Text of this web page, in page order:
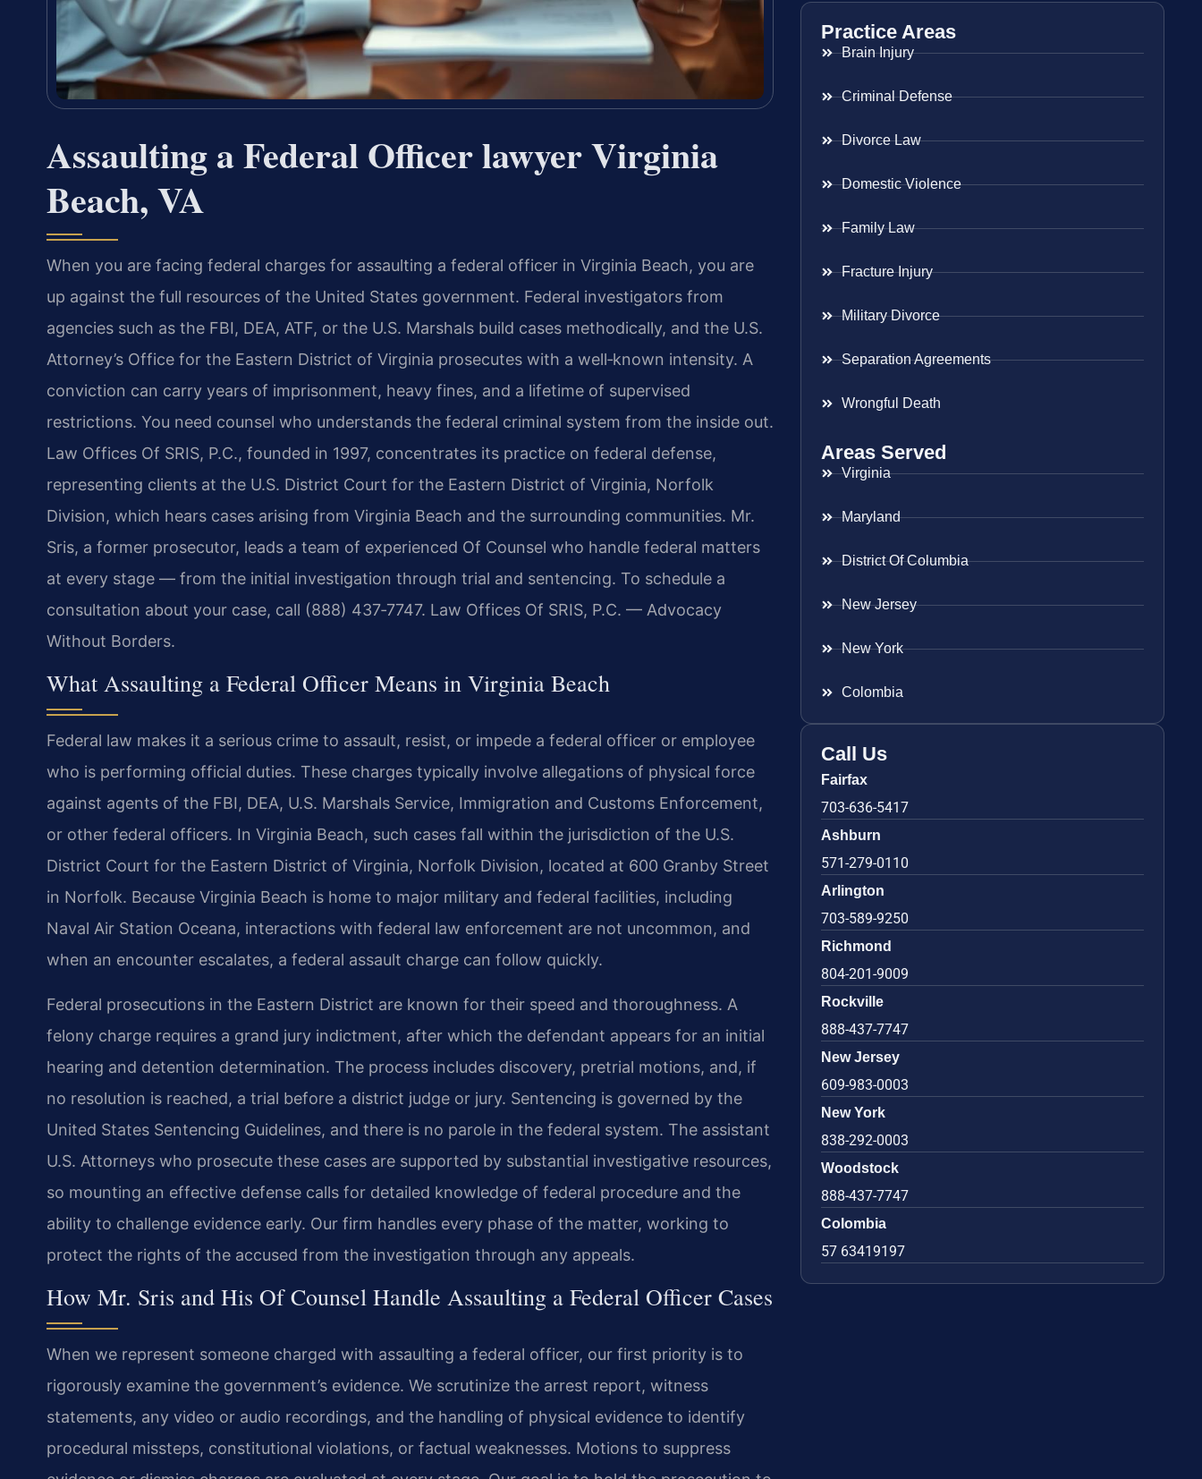
Assaulting a Federal Officer lawyer Virginia
Beach, VA
When you are facing federal charges for assaulting a federal officer in Virginia Beach, you are
up against the full resources of the United States government. Federal investigators from
agencies such as the FBI, DEA, ATF, or the U.S. Marshals build cases methodically, and the U.S.
Attorney’s Office for the Eastern District of Virginia prosecutes with a well‑known intensity. A
conviction can carry years of imprisonment, heavy fines, and a lifetime of supervised
restrictions. You need counsel who understands the federal criminal system from the inside out.
Law Offices Of SRIS, P.C., founded in 1997, concentrates its practice on federal defense,
representing clients at the U.S. District Court for the Eastern District of Virginia, Norfolk
Division, which hears cases arising from Virginia Beach and the surrounding communities. Mr.
Sris, a former prosecutor, leads a team of experienced Of Counsel who handle federal matters
at every stage — from the initial investigation through trial and sentencing. To schedule a
consultation about your case, call (888) 437‑7747. Law Offices Of SRIS, P.C. — Advocacy
Without Borders.
What Assaulting a Federal Officer Means in Virginia Beach
Federal law makes it a serious crime to assault, resist, or impede a federal officer or employee
who is performing official duties. These charges typically involve allegations of physical force
against agents of the FBI, DEA, U.S. Marshals Service, Immigration and Customs Enforcement,
or other federal officers. In Virginia Beach, such cases fall within the jurisdiction of the U.S.
District Court for the Eastern District of Virginia, Norfolk Division, located at 600 Granby Street
in Norfolk. Because Virginia Beach is home to major military and federal facilities, including
Naval Air Station Oceana, interactions with federal law enforcement are not uncommon, and
when an encounter escalates, a federal assault charge can follow quickly.
Federal prosecutions in the Eastern District are known for their speed and thoroughness. A
felony charge requires a grand jury indictment, after which the defendant appears for an initial
hearing and detention determination. The process includes discovery, pretrial motions, and, if
no resolution is reached, a trial before a district judge or jury. Sentencing is governed by the
United States Sentencing Guidelines, and there is no parole in the federal system. The assistant
U.S. Attorneys who prosecute these cases are supported by substantial investigative resources,
so mounting an effective defense calls for detailed knowledge of federal procedure and the
ability to challenge evidence early. Our firm handles every phase of the matter, working to
protect the rights of the accused from the investigation through any appeals.
How Mr. Sris and His Of Counsel Handle Assaulting a Federal Officer Cases
When we represent someone charged with assaulting a federal officer, our first priority is to
rigorously examine the government’s evidence. We scrutinize the arrest report, witness
statements, any video or audio recordings, and the handling of physical evidence to identify
procedural missteps, constitutional violations, or factual weaknesses. Motions to suppress
Practice Areas
Brain Injury
Criminal Defense
Divorce Law
Domestic Violence
Family Law
Fracture Injury
Military Divorce
Separation Agreements
Wrongful Death
Areas Served
Virginia
Maryland
District Of Columbia
New Jersey
New York
Colombia
Call Us
Fairfax
703-636-5417
Ashburn
571-279-0110
Arlington
703-589-9250
Richmond
804-201-9009
Rockville
888-437-7747
New Jersey
609-983-0003
New York
838-292-0003
Woodstock
888-437-7747
Colombia
57 63419197